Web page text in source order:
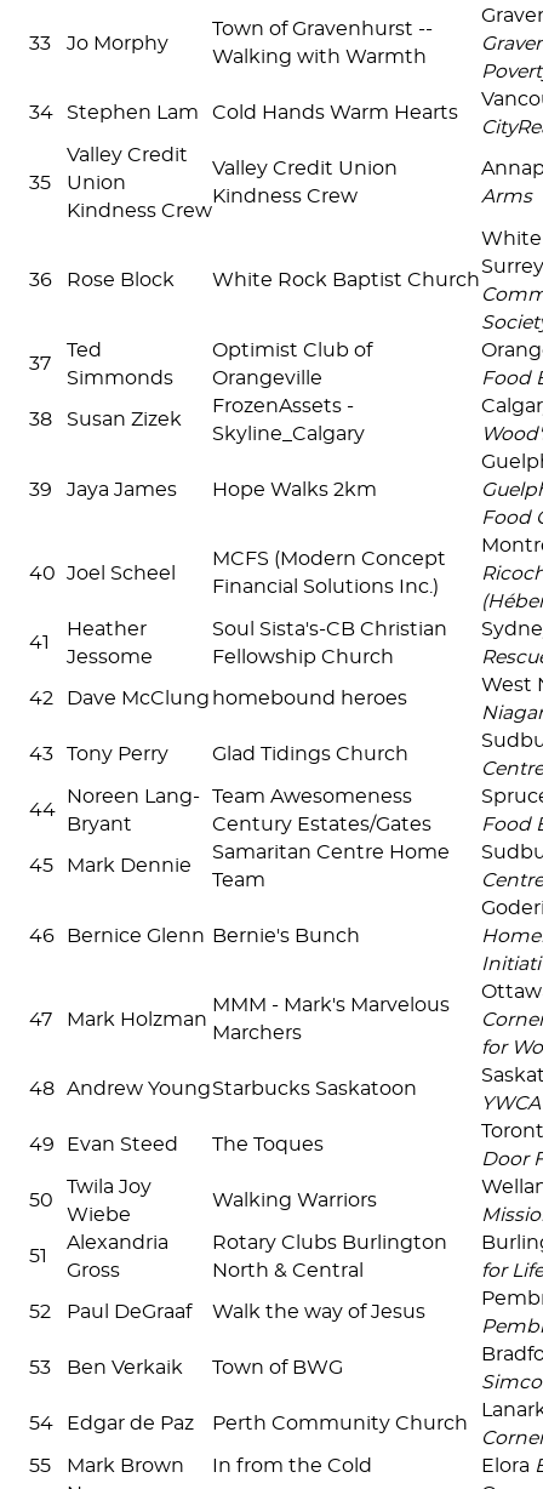
33 Jo Morphy
Town of Gravenhurst --
Walking with Warmth
34 Stephen Lam Cold Hands Warm Hearts
35
Valley Credit
Union
Kindness Crew
Valley Credit Union
Kindness Crew
Arms
36 Rose Block White Rock Baptist Church
37
Ted
Simmonds
Optimist Club of
Orangeville
Food
38 Susan Zizek
FrozenAssets -
Skyline_Calgary
39 Jaya James Hope Walks 2km
Food
40 Joel Scheel
MCFS (Modern Concept
Financial Solutions Inc.)
41
Heather
Jessome
Soul Sista's-CB Christian
Fellowship Church
42 Dave McClung homebound heroes
West
43 Tony Perry Glad Tidings Church
Centre
44
Noreen Lang-
Bryant
Team Awesomeness
Century Estates/Gates
Food
45 Mark Dennie
Samaritan Centre Home
Team
Centre
46 Bernice Glenn Bernie's Bunch
47 Mark Holzman
MMM - Mark's Marvelous
Marchers
for
48 Andrew Young Starbucks Saskatoon
49 Evan Steed The Toques
Door
50
Twila Joy
Wiebe
Walking Warriors
51
Alexandria
Gross
Rotary Clubs Burlington
North & Central
for Life
52 Paul DeGraaf Walk the way of Jesus
53 Ben Verkaik Town of BWG
54 Edgar de Paz Perth Community Church
55
Mark Brown In from the Cold Elora